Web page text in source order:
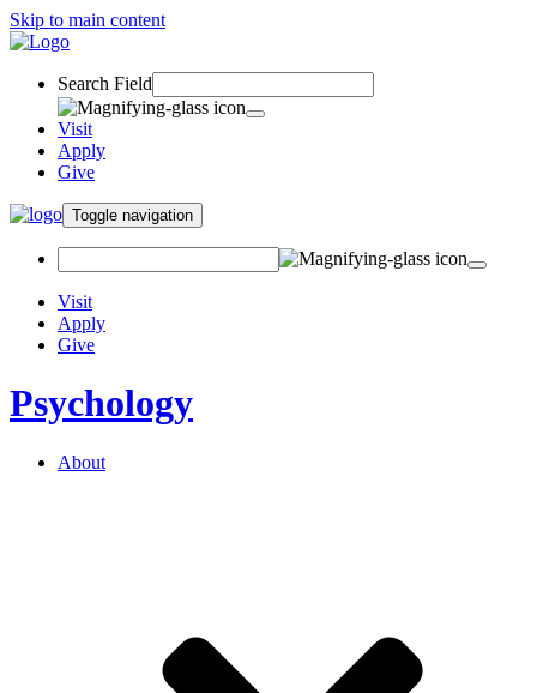
Skip to main content
Search Field
Visit
Apply
Give
Toggle navigation
Visit
Apply
Give
Psychology
About